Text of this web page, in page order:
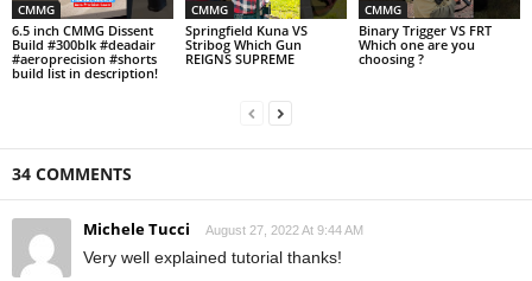
CMMG
6.5 inch CMMG Dissent
Build #300blk #deadair
#aeroprecision #shorts
build list in description!
CMMG
Springfield Kuna VS
Stribog Which Gun
REIGNS SUPREME
CMMG
Binary Trigger VS FRT
Which one are you
choosing ?
34 COMMENTS
Michele Tucci August 27, 2022 At 9:44 AM
Very well explained tutorial thanks!